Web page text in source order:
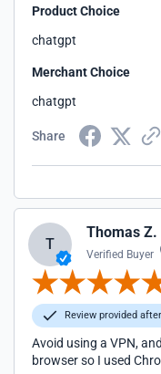
Product Choice
chatgpt
Merchant Choice
chatgpt
Share
T
Thomas Z.
Verified Buyer
Review provided
Avoid using a VPN,
browser so I used